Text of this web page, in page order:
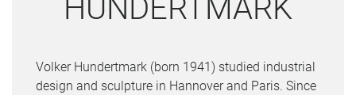
HUNDERTMARK
Volker Hundertmark (born 1941) studied industrial
design and sculpture in Hannover and Paris. Since